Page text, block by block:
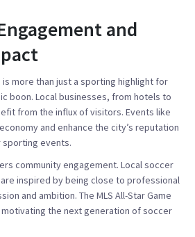
and
is more than just a sporting highlight for
boon. Local businesses, from hotels to
from the influx of visitors. Events like
and enhance the city’s reputation
sporting events.
community engagement. Local soccer
inspired by being close to professional
and ambition. The MLS All-Star Game
the next generation of soccer